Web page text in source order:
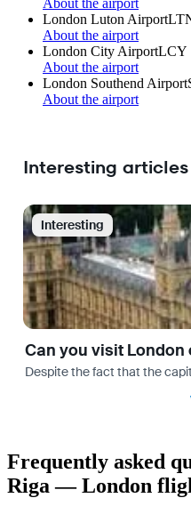
London Luton Airport
About the airport
London City AirportLCY
About the airport
London Southend Airport
About the airport
Interesting
Interesting
Can you visit London
Despite the fact that the
Frequently asked
Riga — London